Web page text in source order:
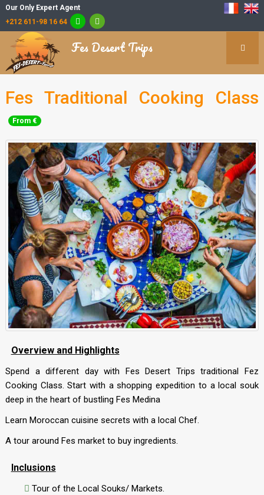
Our Only Expert Agent
+212 611-98 16 64
Fes Desert Trips
Fes Traditional Cooking Class
From €
Overview and Highlights
Spend a different day with Fes Desert Trips traditional Fez
Cooking Class. Start with a shopping expedition to a local souk
deep in the heart of bustling Fes Medina
Learn Moroccan cuisine secrets with a local Chef.
A tour around Fes market to buy ingredients.
Inclusions
Tour of the Local Souks/ Markets.